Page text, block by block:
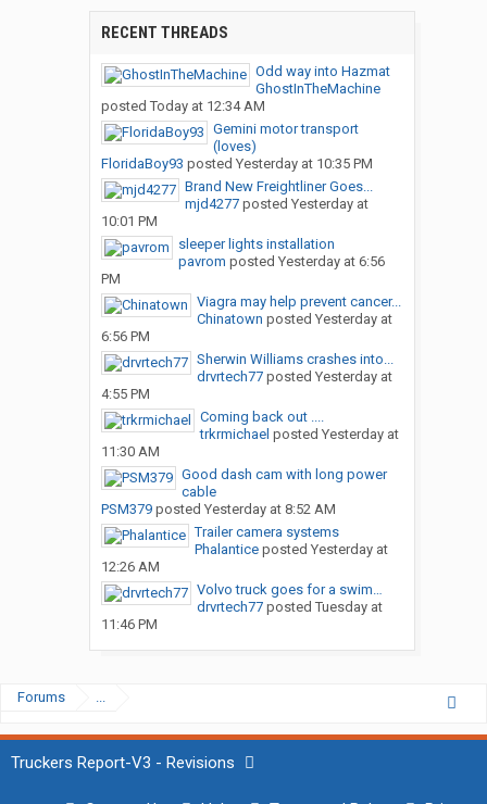
RECENT THREADS
Odd way into Hazmat
GhostInTheMachine
posted Today at 12:34 AM
Gemini motor transport
(loves)
FloridaBoy93 posted Yesterday at 10:35 PM
Brand New Freightliner Goes...
mjd4277posted Yesterday at
10:01 PM
sleeper lights installation
pavrom posted Yesterday at 6:56
PM
Viagra may help prevent cancer...
Chinatown posted Yesterday at
6:56 PM
Sherwin Williams crashes into...
drvrtech77posted Yesterday at
4:55 PM
Coming back out ....
trkrmichael posted Yesterday at
11:30 AM
Good dash cam with long power
cable
PSM379posted Yesterday at 8:52 AM
Trailer camera systems
Phalanticeposted Yesterday at
12:26 AM
Volvo truck goes for a swim…
drvrtech77posted Tuesday at
11:46 PM
Forums ...
Truckers Report-V3 - Revisions